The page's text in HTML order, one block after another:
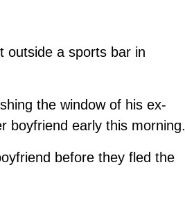
outside a sports bar in
the window of his ex-
boyfriend early this morning.
before they fled the